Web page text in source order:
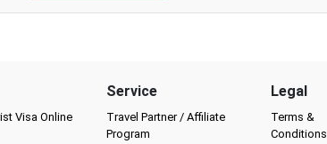
Visa Online
Service
Travel Partner / Affiliate
Program
Legal
Terms &
Conditions